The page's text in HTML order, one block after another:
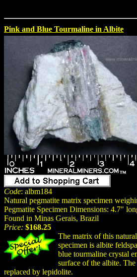
Pink and Blue Tourmaline in Albite
Code: albm184
Natural pegmatite matrix specimen
Pegmatite Specimen Dimensions: 4.7"
Found in Minas Gerais, Brazil
Price: $168.25
The matrix of this
specimen is albite
blue tourmaline crystal
surface of the albite.
replaced by lepidolite.